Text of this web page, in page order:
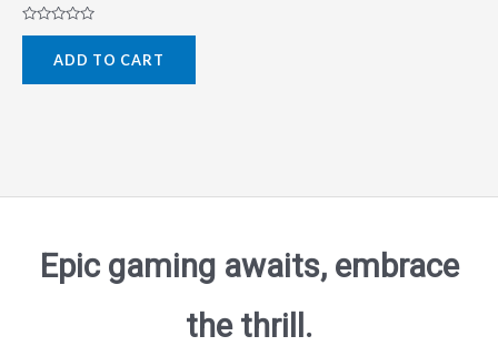
Rated
5
ADD TO CART
Epic gaming awaits, embrace
the thrill.